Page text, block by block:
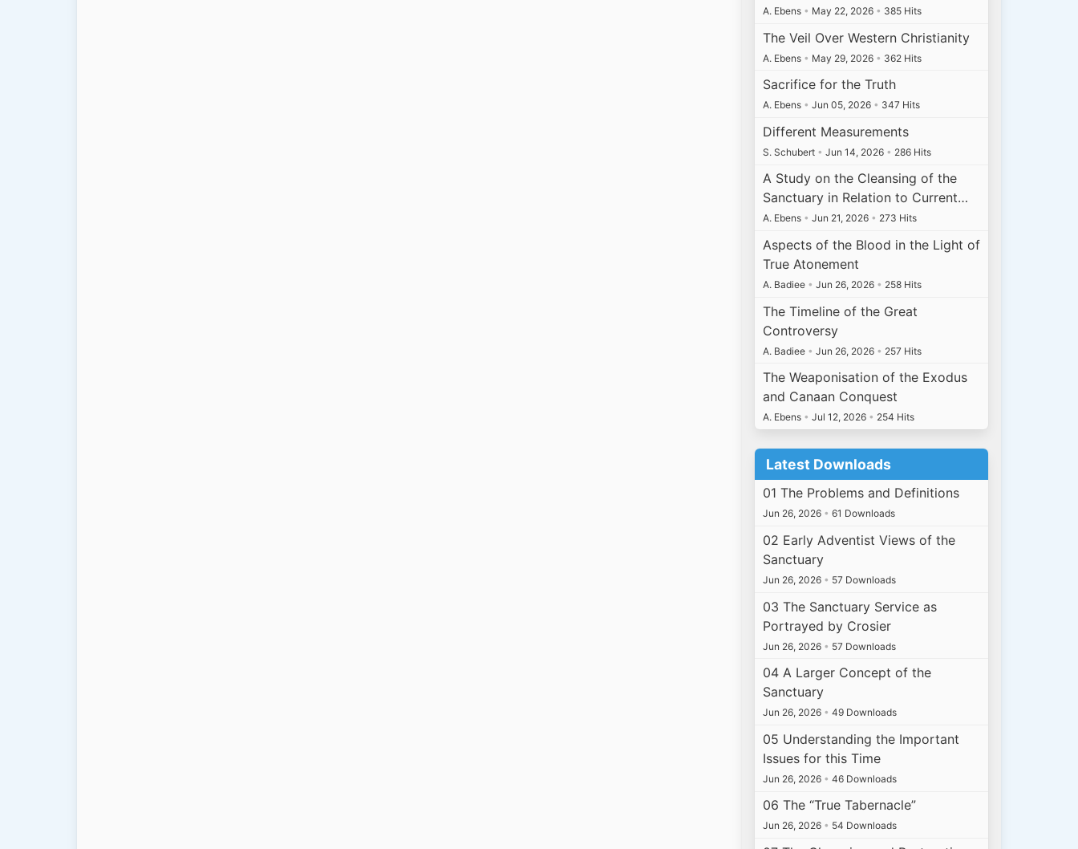
A. Ebens • May 22, 2026 • 385 Hits
The Veil Over Western Christianity
A. Ebens • May 29, 2026 • 362 Hits
Sacrifice for the Truth
A. Ebens • Jun 05, 2026 • 347 Hits
Different Measurements
S. Schubert • Jun 14, 2026 • 286 Hits
A Study on the Cleansing of the
Sanctuary in Relation to Current…
A. Ebens • Jun 21, 2026 • 273 Hits
Aspects of the Blood in the Light of
True Atonement
A. Badiee • Jun 26, 2026 • 258 Hits
The Timeline of the Great
Controversy
A. Badiee • Jun 26, 2026 • 257 Hits
The Weaponisation of the Exodus
and Canaan Conquest
A. Ebens • Jul 12, 2026 • 254 Hits
Latest Downloads
01 The Problems and Definitions
Jun 26, 2026 • 61 Downloads
02 Early Adventist Views of the
Sanctuary
Jun 26, 2026 • 57 Downloads
03 The Sanctuary Service as
Portrayed by Crosier
Jun 26, 2026 • 57 Downloads
04 A Larger Concept of the
Sanctuary
Jun 26, 2026 • 49 Downloads
05 Understanding the Important
Issues for this Time
Jun 26, 2026 • 46 Downloads
06 The “True Tabernacle”
Jun 26, 2026 • 54 Downloads